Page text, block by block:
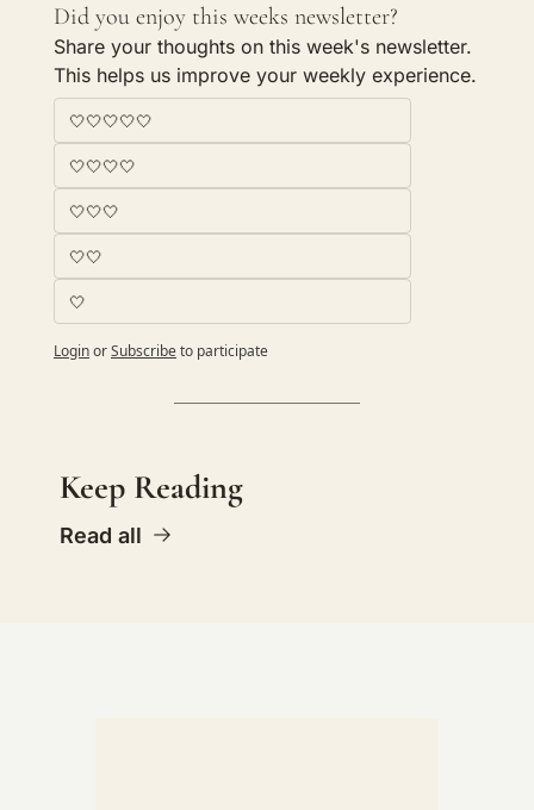
Did you enjoy this weeks newsletter?
Share your thoughts on this week's newsletter.
🤍🤍🤍🤍🤍
🤍🤍🤍🤍
🤍🤍🤍
🤍🤍
🤍
LoginorSubscribeto participate
Keep Reading
Read all